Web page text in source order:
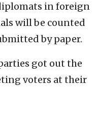
in foreign
will be counted
by paper.
got out the
voters at their